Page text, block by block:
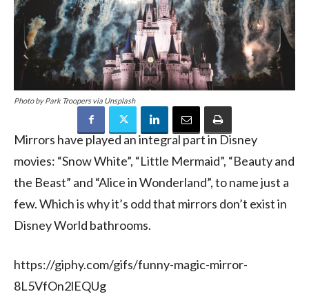
Photo by Park Troopers via Unsplash
Mirrors have played an integral part in Disney
movies: “Snow White”, “Little Mermaid”, “Beauty and
the Beast” and “Alice in Wonderland”, to name just a
few. Which is why it’s odd that mirrors don’t exist in
Disney World bathrooms.
https://giphy.com/gifs/funny-magic-mirror-
8L5VfOn2lEQUg